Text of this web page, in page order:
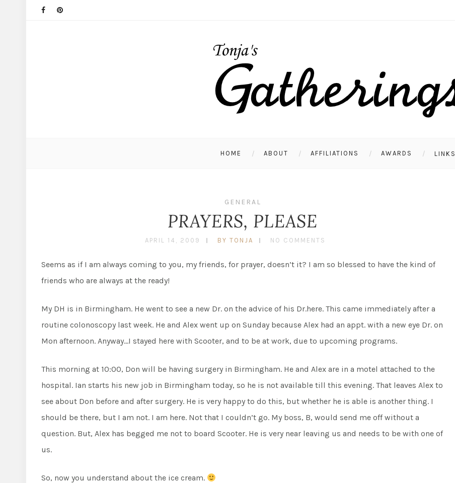
HOME ABOUT AFFILIATIONS AWARDS LINKS
GENERAL
PRAYERS, PLEASE
APRIL 14, 2009 BY TONJA NO COMMENTS
Seems as if I am always coming to you, my friends, for prayer, doesn’t it? I am so blessed to have the kind of
friends who are always at the ready!
My DH is in Birmingham. He went to see a new Dr. on the advice of his Dr.here. This came immediately after a
routine colonoscopy last week. He and Alex went up on Sunday because Alex had an appt. with a new eye Dr. on
Mon afternoon. Anyway…I stayed here with Scooter, and to be at work, due to upcoming programs.
This morning at 10:00, Don will be having surgery in Birmingham. He and Alex are in a motel attached to the
hospital. Ian starts his new job in Birmingham today, so he is not available till this evening. That leaves Alex to
see about Don before and after surgery. He is very happy to do this, but whether he is able is another thing. I
should be there, but I am not. I am here. Not that I couldn’t go. My boss, B, would send me off without a
question. But, Alex has begged me not to board Scooter. He is very near leaving us and needs to be with one of
us.
So, now you understand about the ice cream.